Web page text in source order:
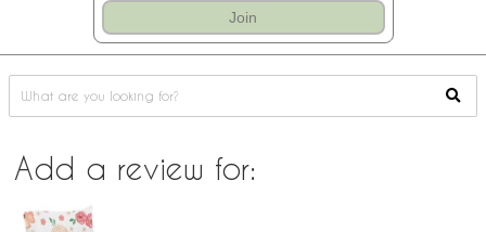
Join
Add a review for: